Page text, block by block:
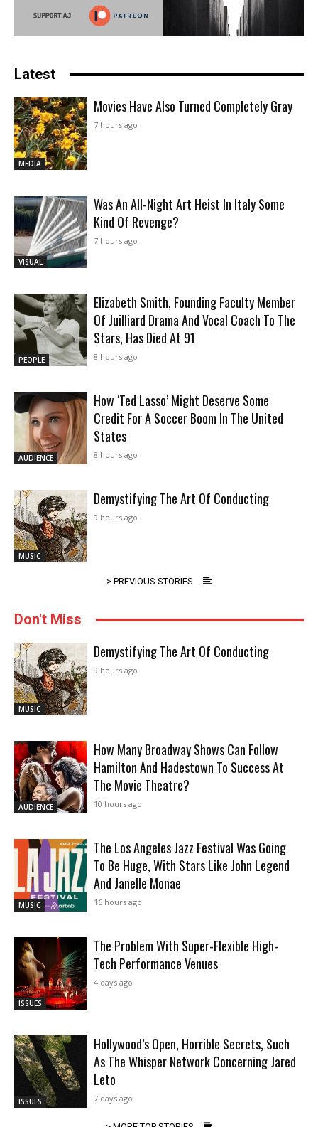
Latest
MEDIA
Movies Have Also Turned Completely Gray
7 hours ago
VISUAL
Was An All-Night Art Heist In Italy Some
Kind Of Revenge?
7 hours ago
PEOPLE
Elizabeth Smith, Founding Faculty Member
Of Juilliard Drama And Vocal Coach To The
Stars, Has Died At 91
8 hours ago
AUDIENCE
How ‘Ted Lasso’ Might Deserve Some
Credit For A Soccer Boom In The United
States
8 hours ago
MUSIC
Demystifying The Art Of Conducting
9 hours ago
> PREVIOUS STORIES
Don't Miss
MUSIC
Demystifying The Art Of Conducting
9 hours ago
AUDIENCE
How Many Broadway Shows Can Follow
Hamilton And Hadestown To Success At
The Movie Theatre?
10 hours ago
MUSIC
The Los Angeles Jazz Festival Was Going
To Be Huge, With Stars Like John Legend
And Janelle Monae
16 hours ago
ISSUES
The Problem With Super-Flexible High-
Tech Performance Venues
4 days ago
ISSUES
Hollywood’s Open, Horrible Secrets, Such
As The Whisper Network Concerning Jared
Leto
7 days ago